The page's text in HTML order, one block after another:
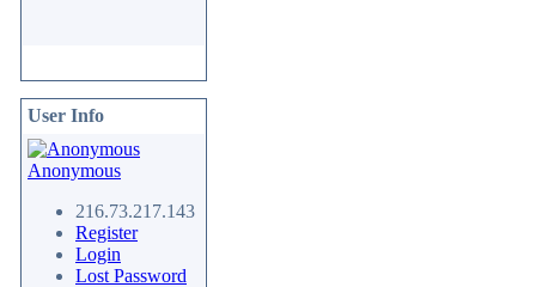
User Info
Anonymous
216.73.217.143
Register
Login
Lost Password